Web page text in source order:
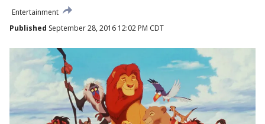
Entertainment
Published September 28, 2016 12:02 PM CDT